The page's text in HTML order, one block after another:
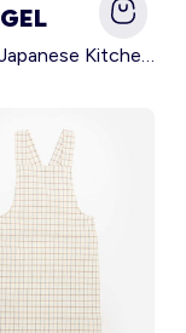
Printed Japanese Kitchen Apron BLUE